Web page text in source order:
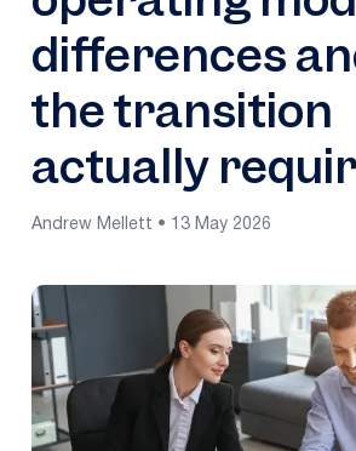
differences
the transition
actually
Andrew Mellett • 13 May 2026